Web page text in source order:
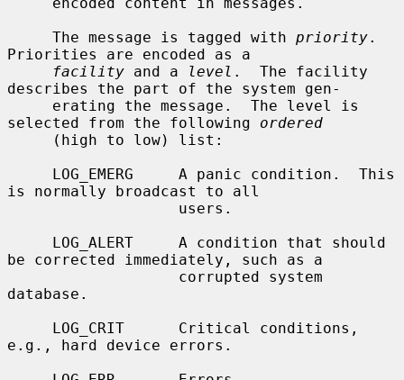
     The message is tagged with
priority.
Priorities are encoded as a
facility and a level .  The facility
describes the part of the system gen-
selected from the following ordered
is normally broadcast to all
be corrected immediately, such as a
database.
e.g., hard device errors.